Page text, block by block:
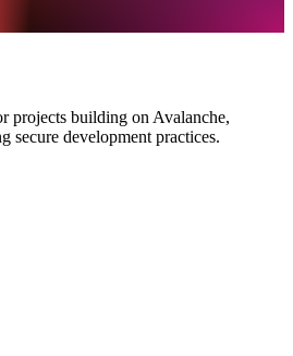
projects building on Avalanche,
secure development practices.